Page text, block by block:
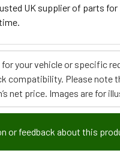
UK supplier of parts
your vehicle or specific
compatibility. Please
net price. Images are for
or feedback about this